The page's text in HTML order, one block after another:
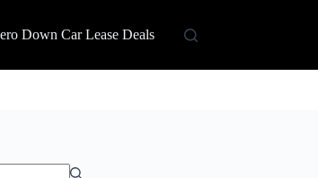
Down Car Lease Deals